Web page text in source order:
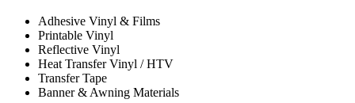
Adhesive Vinyl & Films
Printable Vinyl
Reflective Vinyl
Heat Transfer Vinyl / HTV
Transfer Tape
Banner & Awning Materials